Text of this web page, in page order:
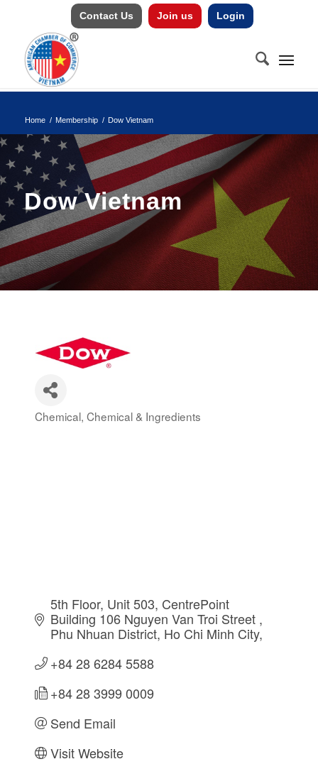
Contact Us Join us Login
Home / Membership / Dow Vietnam
Dow Vietnam
Categories
Chemical Chemical & Ingredients
5th Floor, Unit 503, CentrePoint
Building 106 Nguyen Van Troi Street
Phu Nhuan District Ho Chi Minh City
+84 28 6284 5588
+84 28 3999 0009
Send Email
Visit Website